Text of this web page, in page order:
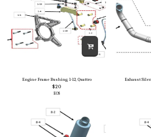
Engine Frame Bushing, 1-12, Quattro
$20
EOS
Exhaust